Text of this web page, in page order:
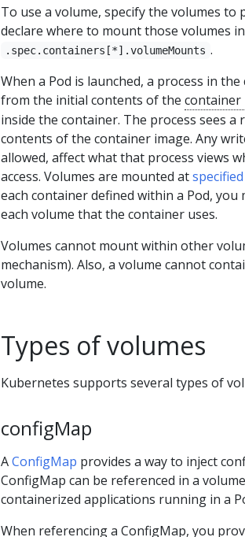
To use a volume, specify the volumes to
declare where to mount those volumes
.spec.containers[*].volumeMounts .
When a Pod is launched, a process in
from the initial contents of the container
inside the container. The process sees
contents of the container image. Any
allowed, affect what that process views
access. Volumes are mounted at
each container defined within a Pod,
each volume that the container uses.
Volumes cannot mount within other
mechanism). Also, a volume cannot
volume.
Types of volumes
Kubernetes supports several types of
configMap
AConfigMap provides a way to inject
ConfigMap can be referenced in a
containerized applications running in a
When referencing a ConfigMap, you